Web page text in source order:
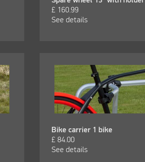
£ 160.99
See details
Bike carrier 1 bike
£ 84.00
See details